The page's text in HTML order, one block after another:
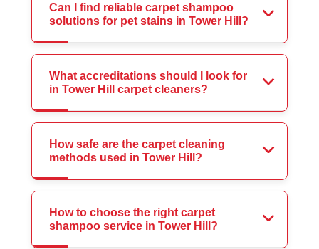
Can I find reliable carpet shampoo
solutions for pet stains in Tower Hill?
What accreditations should I look for
in Tower Hill carpet cleaners?
How safe are the carpet cleaning
methods used in Tower Hill?
How to choose the right carpet
shampoo service in Tower Hill?